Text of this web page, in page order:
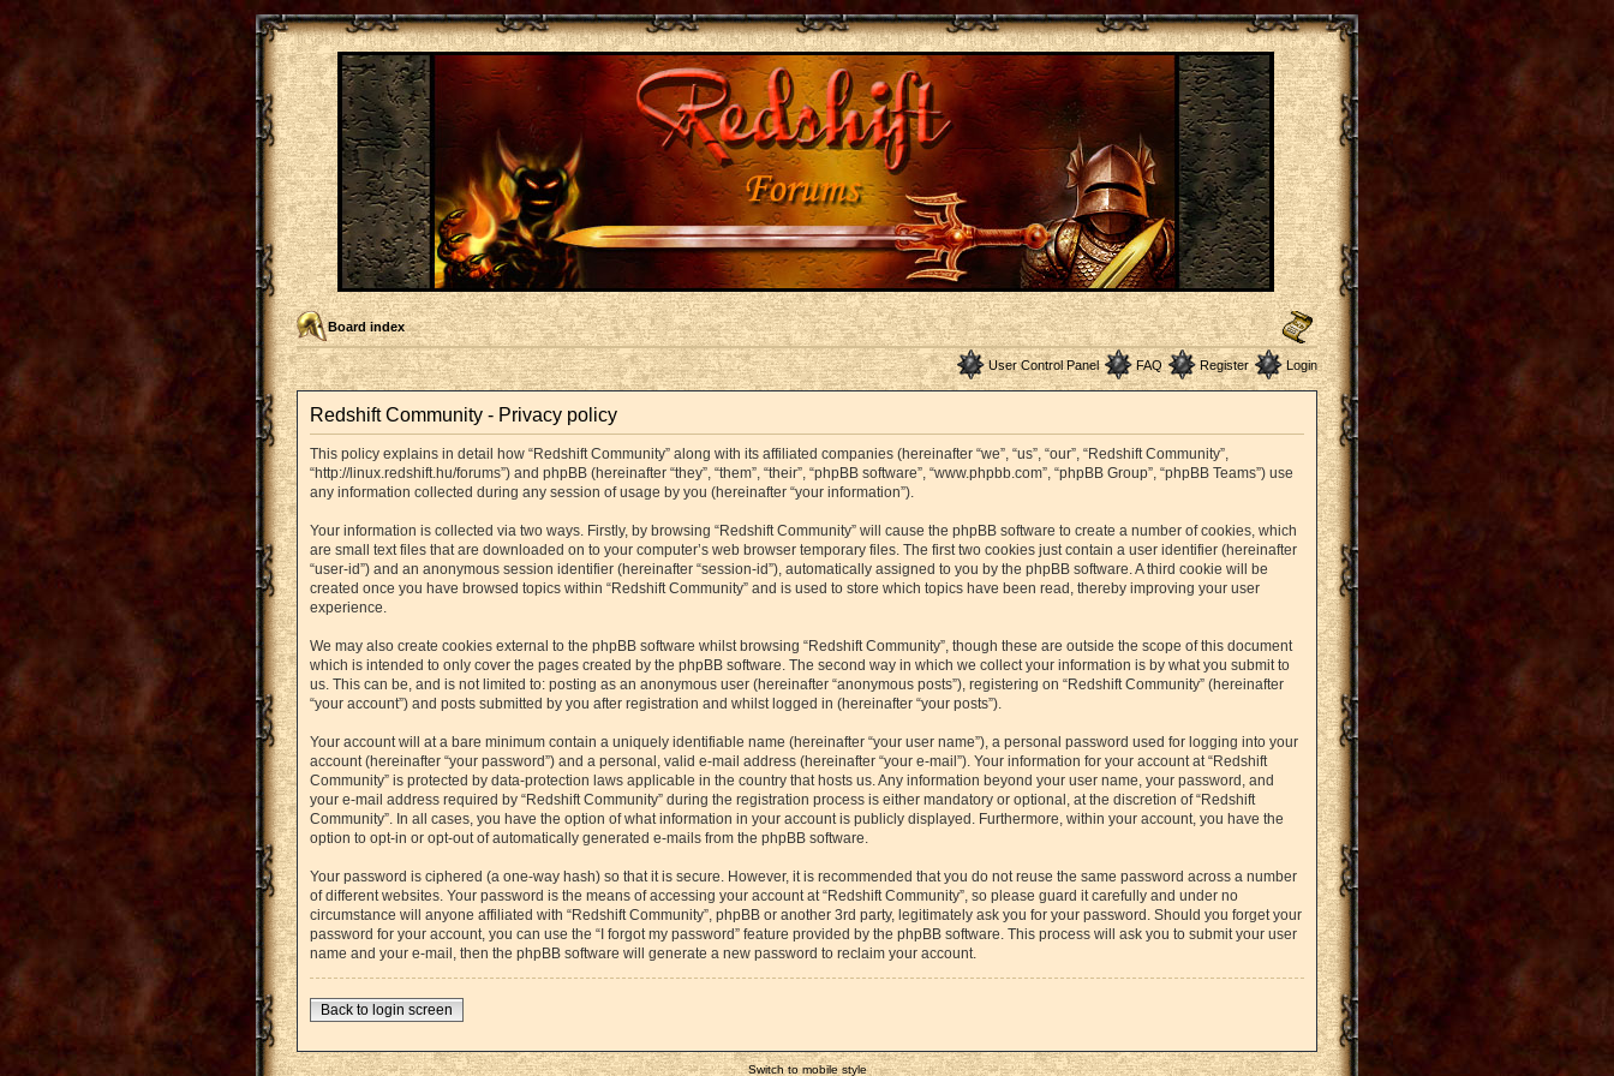
Board index
User Control Panel FAQ Register Login
Redshift Community - Privacy policy
This policy explains in detail how “Redshift Community” along with its affiliated companies (hereinafter “we”, “us”, “our”, “Redshift Community”,
“http://linux.redshift.hu/forums”) and phpBB (hereinafter “they”, “them”, “their”, “phpBB software”, “www.phpbb.com”, “phpBB Group”, “phpBB Teams”) use
any information collected during any session of usage by you (hereinafter “your information”).
Your information is collected via two ways. Firstly, by browsing “Redshift Community” will cause the phpBB software to create a number of cookies, which
are small text files that are downloaded on to your computer’s web browser temporary files. The first two cookies just contain a user identifier (hereinafter
“user-id”) and an anonymous session identifier (hereinafter “session-id”), automatically assigned to you by the phpBB software. A third cookie will be
created once you have browsed topics within “Redshift Community” and is used to store which topics have been read, thereby improving your user
experience.
We may also create cookies external to the phpBB software whilst browsing “Redshift Community”, though these are outside the scope of this document
which is intended to only cover the pages created by the phpBB software. The second way in which we collect your information is by what you submit to
us. This can be, and is not limited to: posting as an anonymous user (hereinafter “anonymous posts”), registering on “Redshift Community” (hereinafter
“your account”) and posts submitted by you after registration and whilst logged in (hereinafter “your posts”).
Your account will at a bare minimum contain a uniquely identifiable name (hereinafter “your user name”), a personal password used for logging into your
account (hereinafter “your password”) and a personal, valid e-mail address (hereinafter “your e-mail”). Your information for your account at “Redshift
Community” is protected by data-protection laws applicable in the country that hosts us. Any information beyond your user name, your password, and
your e-mail address required by “Redshift Community” during the registration process is either mandatory or optional, at the discretion of “Redshift
Community”. In all cases, you have the option of what information in your account is publicly displayed. Furthermore, within your account, you have the
option to opt-in or opt-out of automatically generated e-mails from the phpBB software.
Your password is ciphered (a one-way hash) so that it is secure. However, it is recommended that you do not reuse the same password across a number
of different websites. Your password is the means of accessing your account at “Redshift Community”, so please guard it carefully and under no
circumstance will anyone affiliated with “Redshift Community”, phpBB or another 3rd party, legitimately ask you for your password. Should you forget your
password for your account, you can use the “I forgot my password” feature provided by the phpBB software. This process will ask you to submit your user
name and your e-mail, then the phpBB software will generate a new password to reclaim your account.
Back to login screen
Switch to mobile style